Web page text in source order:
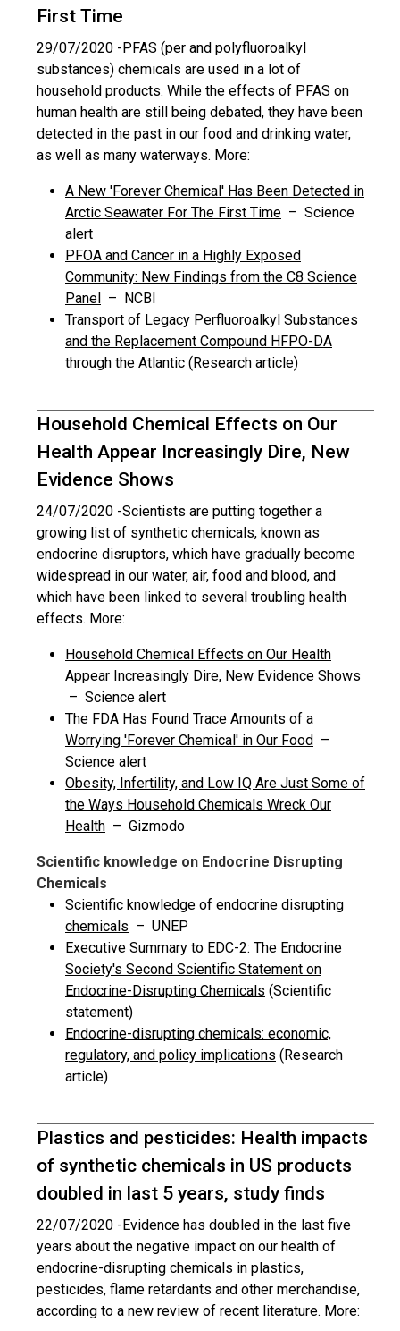
First Time
29/07/2020 -PFAS (per and polyfluoroalkyl
substances) chemicals are used in a lot of
household products. While the effects of PFAS on
human health are still being debated, they have been
detected in the past in our food and drinking water,
as well as many waterways. More:
A New 'Forever Chemical' Has Been Detected in
Arctic Seawater For The First Time – Science
alert
PFOA and Cancer in a Highly Exposed
Community: New Findings from the C8 Science
Panel – NCBI
Transport of Legacy Perfluoroalkyl Substances
and the Replacement Compound HFPO-DA
through the Atlantic (Research article)
Household Chemical Effects on Our
Health Appear Increasingly Dire, New
Evidence Shows
24/07/2020 -Scientists are putting together a
growing list of synthetic chemicals, known as
endocrine disruptors, which have gradually become
widespread in our water, air, food and blood, and
which have been linked to several troubling health
effects. More:
Household Chemical Effects on Our Health
Appear Increasingly Dire, New Evidence Shows
– Science alert
The FDA Has Found Trace Amounts of a
Worrying 'Forever Chemical' in Our Food –
Science alert
Obesity, Infertility, and Low IQ Are Just Some of
the Ways Household Chemicals Wreck Our
Health – Gizmodo
Scientific knowledge on Endocrine Disrupting
Chemicals
Scientific knowledge of endocrine disrupting
chemicals – UNEP
Executive Summary to EDC-2: The Endocrine
Society's Second Scientific Statement on
Endocrine-Disrupting Chemicals (Scientific
statement)
Endocrine-disrupting chemicals: economic,
regulatory, and policy implications (Research
article)
Plastics and pesticides: Health impacts
of synthetic chemicals in US products
doubled in last 5 years, study finds
22/07/2020 -Evidence has doubled in the last five
years about the negative impact on our health of
endocrine-disrupting chemicals in plastics,
pesticides, flame retardants and other merchandise,
according to a new review of recent literature. More: